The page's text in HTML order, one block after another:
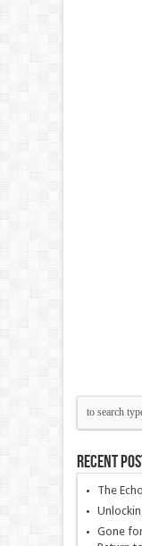
Recent
The
Gone